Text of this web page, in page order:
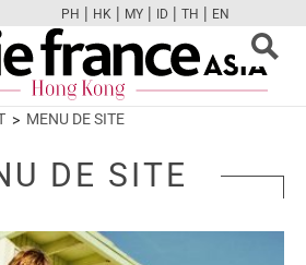
FBTWCAMPINT
PH | HK | MY | ID | TH | EN
MENU DE SITE
DE SITE